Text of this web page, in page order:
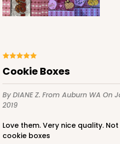
Cookie Boxes
By DIANE Z. From Auburn WA On
2019
Love them. Very nice quality. Not $1 Store crap! Great
cookie boxes